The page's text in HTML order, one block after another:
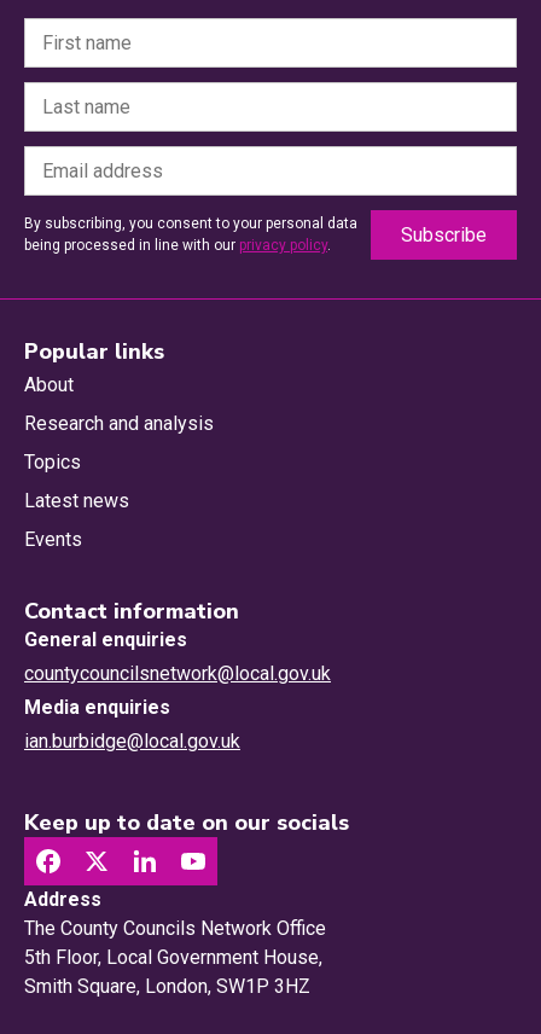
By subscribing, you consent to your personal data
being processed in line with our privacy policy.
Popular links
About
Research and analysis
Topics
Latest news
Events
Contact information
General enquiries
countycouncilsnetwork@local.gov.uk
Media enquiries
ian.burbidge@local.gov.uk
Keep up to date on our socials
Address
The County Councils Network Office
5th Floor, Local Government House,
Smith Square, London, SW1P 3HZ